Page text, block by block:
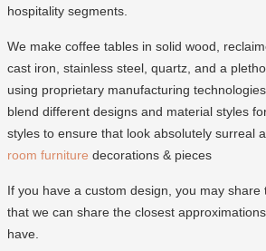
hospitality segments.
We make coffee tables in solid wood,
cast iron, stainless steel, quartz, and a
using proprietary manufacturing
blend different designs and material styles
styles to ensure that look absolutely surreal
room furniture decorations & pieces
If you have a custom design, you may share
that we can share the closest
have.